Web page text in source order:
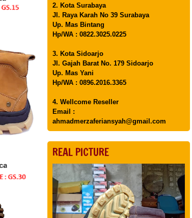
2. Kota Surabaya
Jl. Raya Karah No 39 Surabaya
Up. Mas Bintang
Hp/WA : 0822.3025.0225
3. Kota Sidoarjo
Jl. Gajah Barat No. 179 Sidoarjo
Up. Mas Yani
Hp/WA : 0896.2016.3365
4. Wellcome Reseller
Email :
ahmadmerzaferiansyah@gmail.com
REAL PICTURE